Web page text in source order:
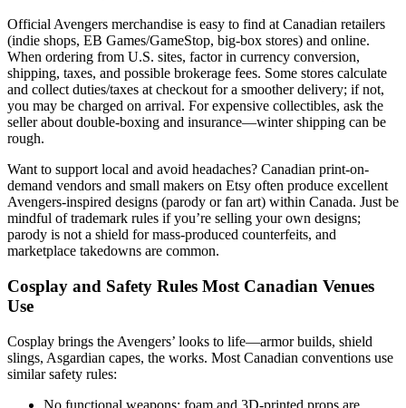
Official Avengers merchandise is easy to find at Canadian retailers
(indie shops, EB Games/GameStop, big-box stores) and online.
When ordering from U.S. sites, factor in currency conversion,
shipping, taxes, and possible brokerage fees. Some stores calculate
and collect duties/taxes at checkout for a smoother delivery; if not,
you may be charged on arrival. For expensive collectibles, ask the
seller about double-boxing and insurance—winter shipping can be
rough.
Want to support local and avoid headaches? Canadian print-on-
demand vendors and small makers on Etsy often produce excellent
Avengers-inspired designs (parody or fan art) within Canada. Just be
mindful of trademark rules if you’re selling your own designs;
parody is not a shield for mass-produced counterfeits, and
marketplace takedowns are common.
Cosplay and Safety Rules Most Canadian Venues
Use
Cosplay brings the Avengers’ looks to life—armor builds, shield
slings, Asgardian capes, the works. Most Canadian conventions use
similar safety rules:
No functional weapons; foam and 3D-printed props are